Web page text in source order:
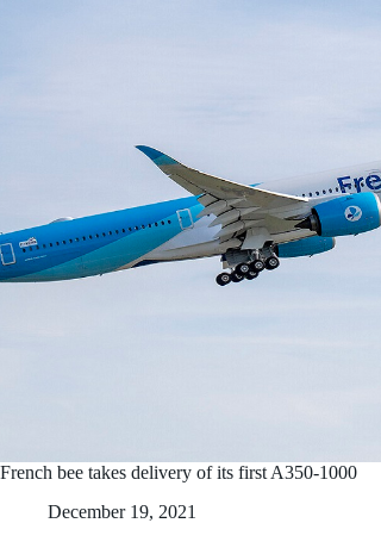
French bee takes delivery of its first A350-1000
December 19, 2021